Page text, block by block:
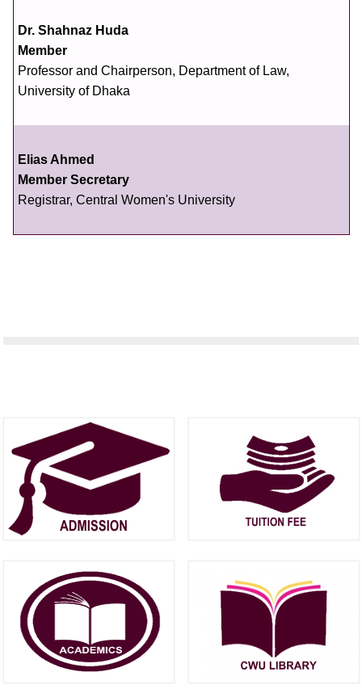
Dr. Shahnaz Huda
Member
Professor and Chairperson, Department of Law,
University of Dhaka
Elias Ahmed
Member Secretary
Registrar, Central Women's University